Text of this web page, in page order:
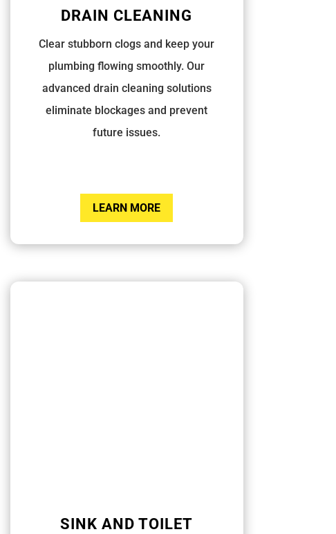
DRAIN CLEANING
Clear stubborn clogs and keep your
plumbing flowing smoothly. Our
advanced drain cleaning solutions
eliminate blockages and prevent
future issues.
LEARN MORE
SINK AND TOILET